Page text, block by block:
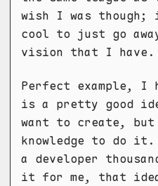
wish I was though;
cool to just go
vision that I have.
Perfect example, I
is a pretty good
want to create,
knowledge to do
a developer
it for me, that